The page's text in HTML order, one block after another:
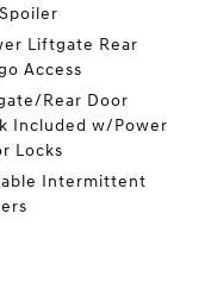
Liftgate Rear
Access
Rear Door
Included w/Power
Locks
Intermittent